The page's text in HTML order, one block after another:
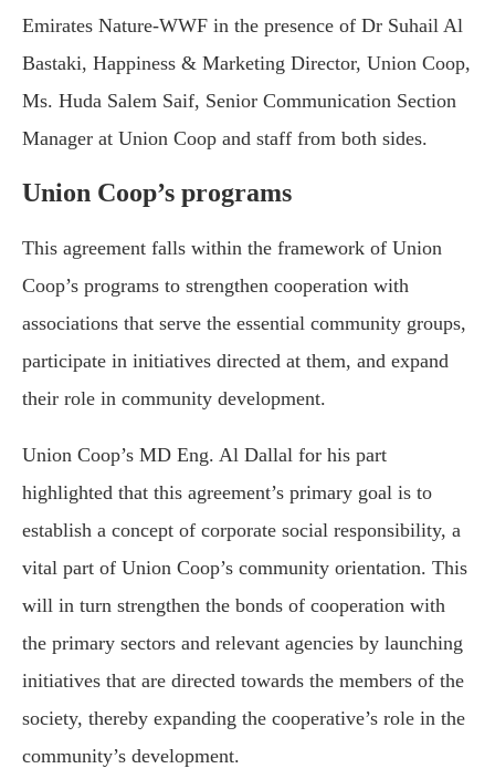
Emirates Nature-WWF in the presence of Dr Suhail Al
Bastaki, Happiness & Marketing Director, Union Coop,
Ms. Huda Salem Saif, Senior Communication Section
Manager at Union Coop and staff from both sides.
Union Coop’s programs
This agreement falls within the framework of Union
Coop’s programs to strengthen cooperation with
associations that serve the essential community groups,
participate in initiatives directed at them, and expand
their role in community development.
Union Coop’s MD Eng. Al Dallal for his part
highlighted that this agreement’s primary goal is to
establish a concept of corporate social responsibility, a
vital part of Union Coop’s community orientation. This
will in turn strengthen the bonds of cooperation with
the primary sectors and relevant agencies by launching
initiatives that are directed towards the members of the
society, thereby expanding the cooperative’s role in the
community’s development.